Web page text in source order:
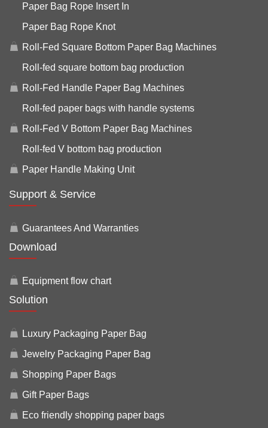
Paper Bag Rope Insert In
Paper Bag Rope Knot
Roll-Fed Square Bottom Paper Bag Machines
Roll-fed square bottom bag production
Roll-Fed Handle Paper Bag Machines
Roll-fed paper bags with handle systems
Roll-Fed V Bottom Paper Bag Machines
Roll-fed V bottom bag production
Paper Handle Making Unit
Support & Service
Guarantees And Warranties
Download
Equipment flow chart
Solution
Luxury Packaging Paper Bag
Jewelry Packaging Paper Bag
Shopping Paper Bags
Gift Paper Bags
Eco friendly shopping paper bags